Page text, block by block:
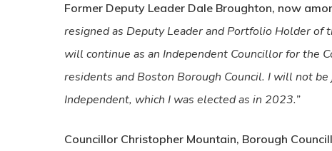
Former Deputy Leader Dale Broughton, now
resigned as Deputy Leader and Portfolio Holder
will continue as an Independent Councillor for the
residents and Boston Borough Council. I will not
Independent, which I was elected as in 2023.”
Councillor Christopher Mountain, Borough